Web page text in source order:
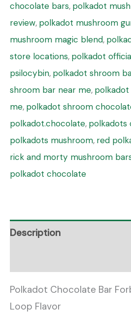
chocolate bars, polkadot
review, polkadot mushroom
mushroom magic blend,
store locations, polkadot
psilocybin, polkadot shroom
shroom bar near me,
me, polkadot shroom
polkadot.chocolate, polkadots
polkadots mushroom, red
rick and morty mushroom
polkadot chocolate
Description
Polkadot Chocolate Bar
Loop Flavor